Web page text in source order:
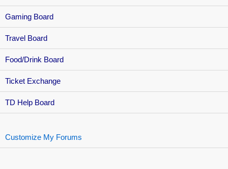
Gaming Board
Travel Board
Food/Drink Board
Ticket Exchange
TD Help Board
Customize My Forums